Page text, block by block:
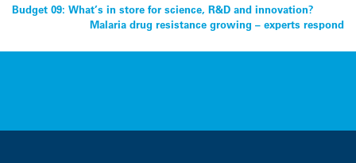
Post
navigation
Budget 09: What’s in store for science, R&D and innovation?
Malaria drug resistance growing – experts respond